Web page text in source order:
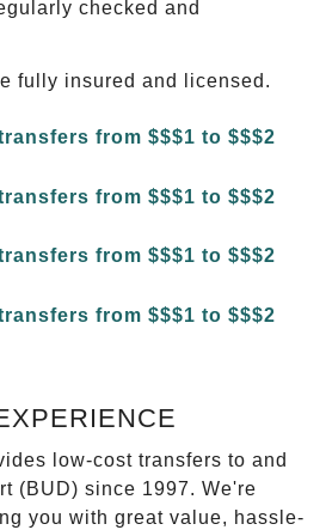
checked and
fully insured and licensed.
low-cost transfers to and
(BUD) since 1997. We're
you with great value, hassle-